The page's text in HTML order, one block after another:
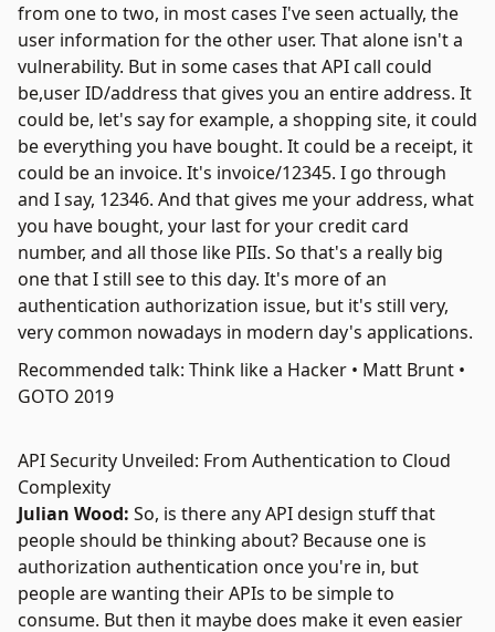
from one to two, in most cases I've seen actually, the
user information for the other user. That alone isn't a
vulnerability. But in some cases that API call could
be,user ID/address that gives you an entire address. It
could be, let's say for example, a shopping site, it could
be everything you have bought. It could be a receipt, it
could be an invoice. It's invoice/12345. I go through
and I say, 12346. And that gives me your address, what
you have bought, your last for your credit card
number, and all those like PIIs. So that's a really big
one that I still see to this day. It's more of an
authentication authorization issue, but it's still very,
very common nowadays in modern day's applications.
Recommended talk: Think like a Hacker • Matt Brunt •
GOTO 2019
API Security Unveiled: From Authentication to Cloud
Complexity
Julian Wood: So, is there any API design stuff that
people should be thinking about? Because one is
authorization authentication once you're in, but
people are wanting their APIs to be simple to
consume. But then it maybe does make it even easier